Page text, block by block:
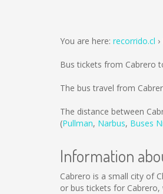
You are here: recorrido.cl
Bus tickets from Cabrero
The bus travel from
The distance between
(Pullman, Narbus, Buses
Information
Cabrero is a small city of
or bus tickets for